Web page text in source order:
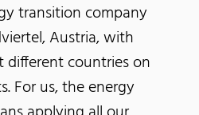
transition company
Austria, with
different countries on
For us, the energy